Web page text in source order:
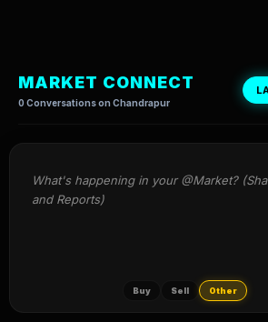
MARKET CONNECT
0 Conversations on Chandrapur
What's happening in your @Market?
and Reports)
Buy Sell Other